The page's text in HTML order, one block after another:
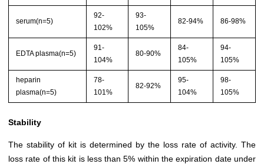
serum(n=5)
92-
102%
93-
105%
82-94% 86-98%
EDTA plasma(n=5)
91-
104%
80-90%
84-
105%
94-
105%
heparin
plasma(n=5)
78-
101%
82-92%
95-
104%
98-
105%
Stability
The stability of kit is determined by the loss rate of activity. The
loss rate of this kit is less than 5% within the expiration date under